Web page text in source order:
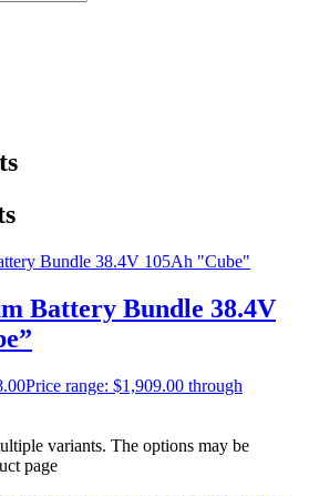
Battery Bundle 38.4V
Price range: $1,909.00 through
variants. The options may be
page